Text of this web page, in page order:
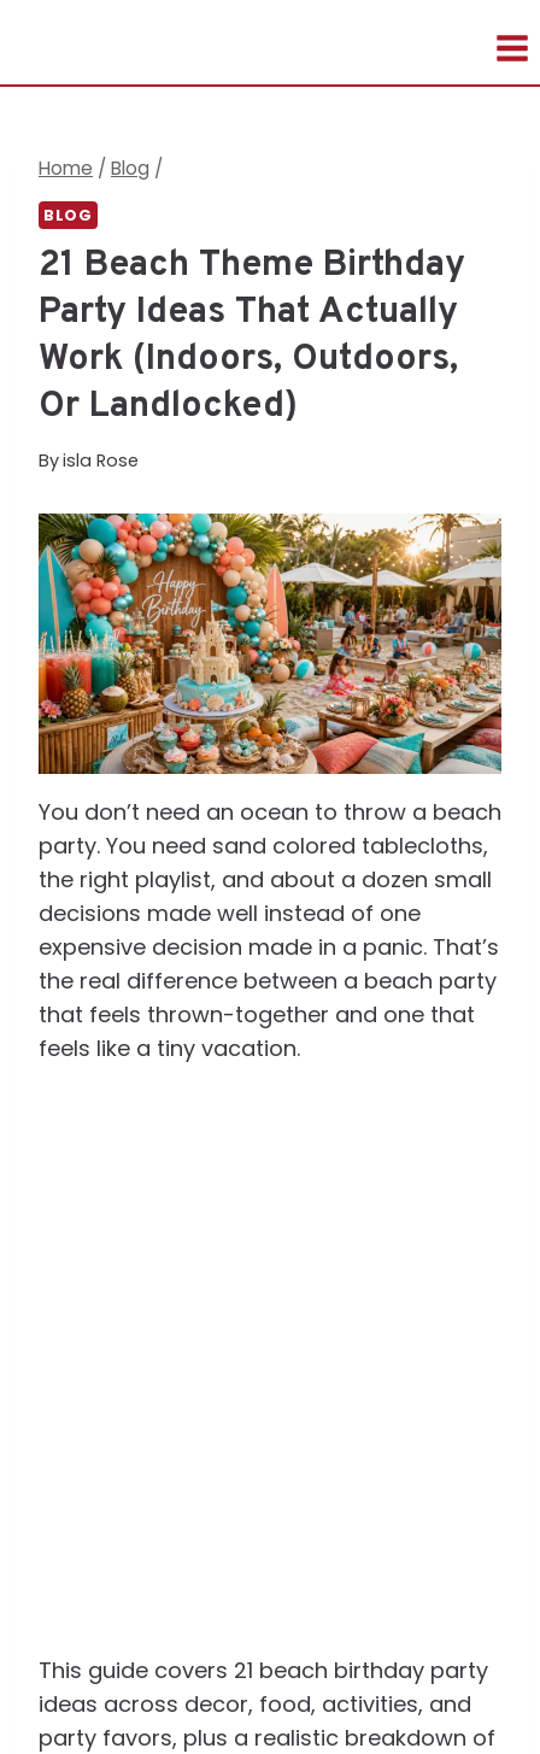
content
Home / Blog /
BLOG
21 Beach Theme Birthday
Party Ideas That Actually
Work (Indoors, Outdoors,
Or Landlocked)
Byisla Rose
You don’t need an ocean to throw a beach
party. You need sand colored tablecloths,
the right playlist, and about a dozen small
decisions made well instead of one
expensive decision made in a panic. That’s
the real difference between a beach party
that feels thrown-together and one that
feels like a tiny vacation.
This guide covers 21 beach birthday party
ideas across decor, food, activities, and
party favors, plus a realistic breakdown of